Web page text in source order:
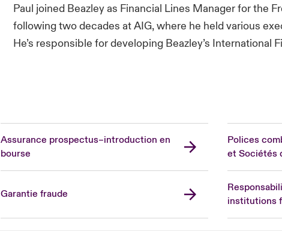
Paul joined Beazley as Financial Lines Manager for the
following two decades at AIG, where he held various
He’s responsible for developing Beazley’s International
Assurance prospectus–introduction en
bourse
Polices
et Sociétés
Garantie fraude
institutions